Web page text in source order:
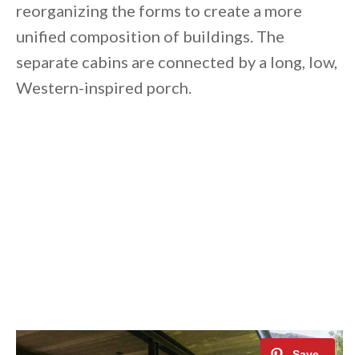
reorganizing the forms to create a more
unified composition of buildings. The
separate cabins are connected by a long, low,
Western-inspired porch.